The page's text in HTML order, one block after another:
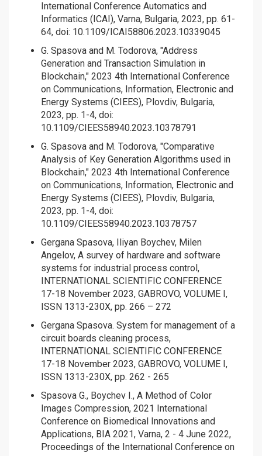
International Conference Automatics and
Informatics (ICAI), Varna, Bulgaria, 2023, pp. 61-
64, doi: 10.1109/ICAI58806.2023.10339045
G. Spasova and M. Todorova, "Address
Generation and Transaction Simulation in
Blockchain," 2023 4th International Conference
on Communications, Information, Electronic and
Energy Systems (CIEES), Plovdiv, Bulgaria,
2023, pp. 1-4, doi:
10.1109/CIEES58940.2023.10378791
G. Spasova and M. Todorova, "Comparative
Analysis of Key Generation Algorithms used in
Blockchain," 2023 4th International Conference
on Communications, Information, Electronic and
Energy Systems (CIEES), Plovdiv, Bulgaria,
2023, pp. 1-4, doi:
10.1109/CIEES58940.2023.10378757
Gergana Spasova, Iliyan Boychev, Milen
Angelov, A survey of hardware and software
systems for industrial process control,
INTERNATIONAL SCIENTIFIC CONFERENCE
17-18 November 2023, GABROVO, VOLUME I,
ISSN 1313-230X, pp. 266 – 272
Gergana Spasova. System for management of a
circuit boards cleaning process,
INTERNATIONAL SCIENTIFIC CONFERENCE
17-18 November 2023, GABROVO, VOLUME I,
ISSN 1313-230X, pp. 262 - 265
Spasova G., Boychev I., A Method of Color
Images Compression, 2021 International
Conference on Biomedical Innovations and
Applications, BIA 2021, Varna, 2 - 4 June 2022,
Proceedings of the International Conference on